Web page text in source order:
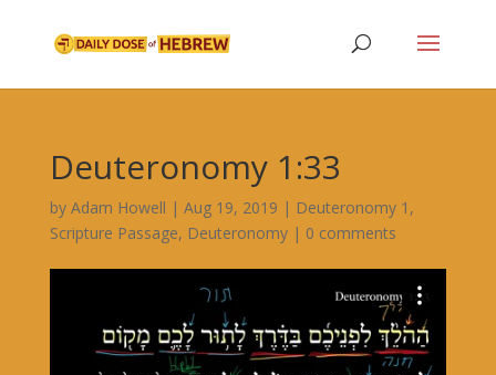
Deuteronomy 1:33
by Adam Howell | Aug 19, 2019 | Deuteronomy 1 ,
Scripture Passage, Deuteronomy| 0 comments